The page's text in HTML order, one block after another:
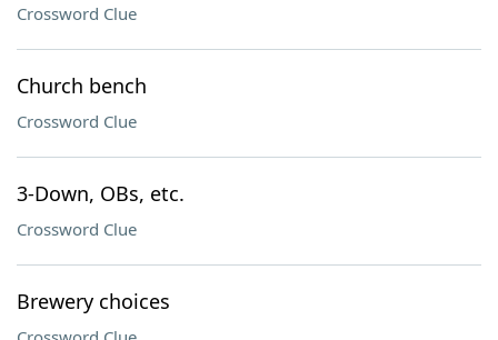
Crossword Clue
Church bench
Crossword Clue
3-Down, OBs, etc.
Crossword Clue
Brewery choices